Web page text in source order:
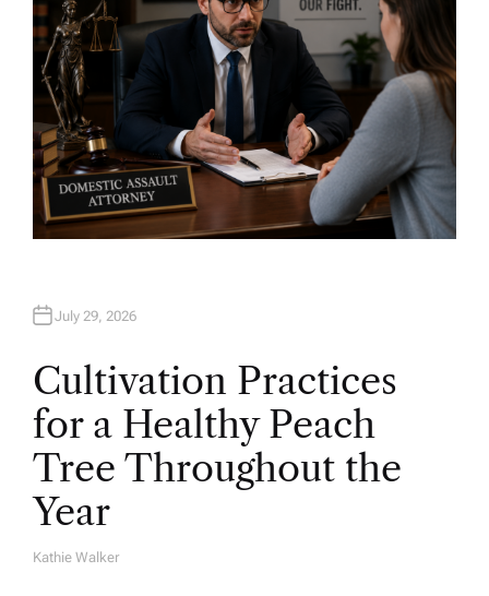
July 29, 2026
Cultivation Practices
for a Healthy Peach
Tree Throughout the
Year
A
Kathie Walker